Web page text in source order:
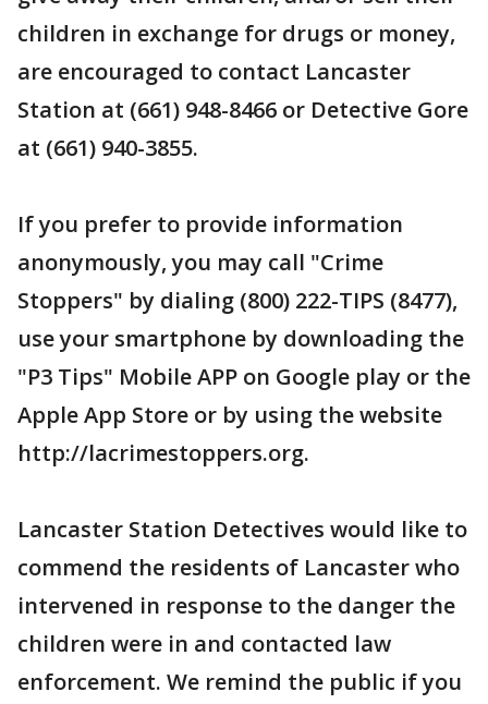
children in exchange for drugs or money,
are encouraged to contact Lancaster
Station at (661) 948-8466 or Detective Gore
at (661) 940-3855.
If you prefer to provide information
anonymously, you may call "Crime
Stoppers" by dialing (800) 222-TIPS (8477),
use your smartphone by downloading the
"P3 Tips" Mobile APP on Google play or the
Apple App Store or by using the website
http://lacrimestoppers.org.
Lancaster Station Detectives would like to
commend the residents of Lancaster who
intervened in response to the danger the
children were in and contacted law
enforcement. We remind the public if you